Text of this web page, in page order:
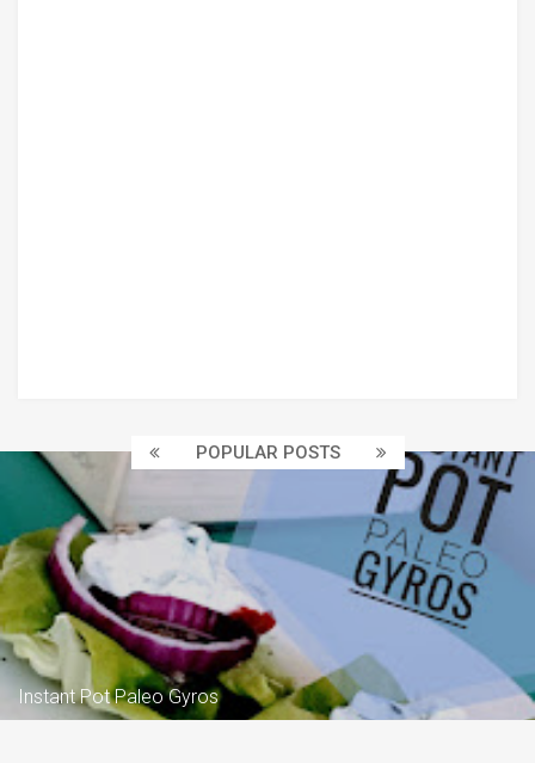
POPULAR POSTS
Instant Pot Paleo Gyros